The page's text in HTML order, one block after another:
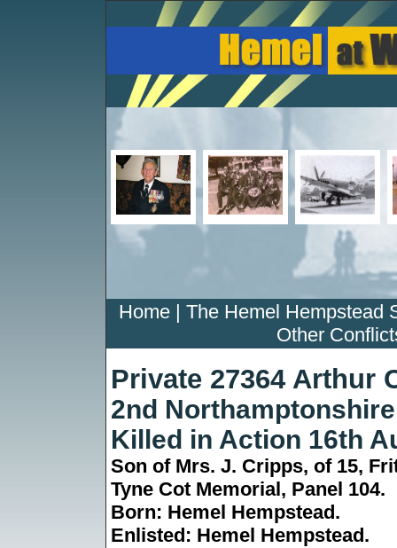
Home | The Hemel Hempstead
Other
Private 27364 Arthur
2nd
Killed in Action 16th
Son of Mrs. J. Cripps, of 15,
Tyne Cot Memorial, Panel 104.
Born: Hemel Hempstead.
Enlisted: Hemel Hempstead.